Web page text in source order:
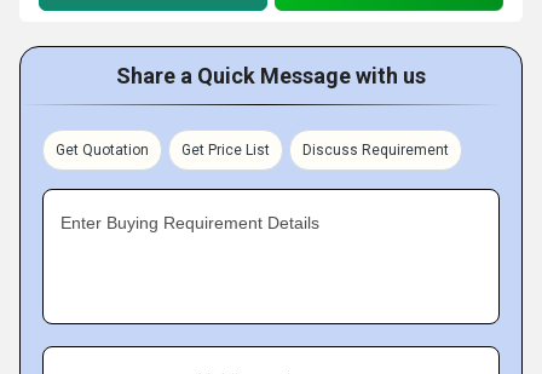
Share a Quick Message with us
Get Quotation Get Price List Discuss Requirement
Enter Buying Requirement Details